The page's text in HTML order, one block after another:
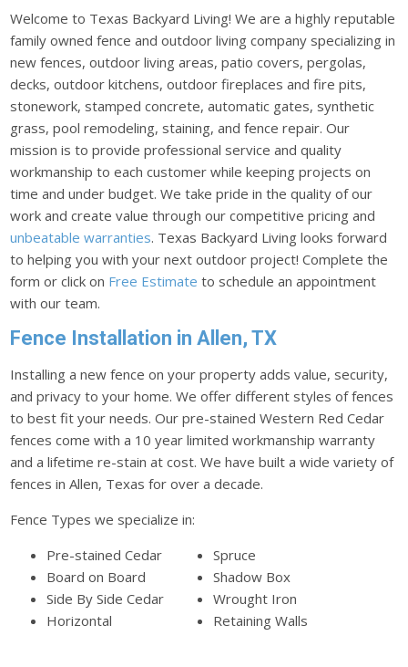
Welcome to Texas Backyard Living! We are a highly reputable
family owned fence and outdoor living company specializing in
new fences, outdoor living areas, patio covers, pergolas,
decks, outdoor kitchens, outdoor fireplaces and fire pits,
stonework, stamped concrete, automatic gates, synthetic
grass, pool remodeling, staining, and fence repair. Our
mission is to provide professional service and quality
workmanship to each customer while keeping projects on
time and under budget. We take pride in the quality of our
work and create value through our competitive pricing and
unbeatable warranties. Texas Backyard Living looks forward
to helping you with your next outdoor project! Complete the
form or click on Free Estimate to schedule an appointment
with our team.
Fence Installation in Allen, TX
Installing a new fence on your property adds value, security,
and privacy to your home. We offer different styles of fences
to best fit your needs. Our pre-stained Western Red Cedar
fences come with a 10 year limited workmanship warranty
and a lifetime re-stain at cost. We have built a wide variety of
fences in Allen, Texas for over a decade.
Fence Types we specialize in:
Pre-stained Cedar
Board on Board
Side By Side Cedar
Horizontal
Spruce
Shadow Box
Wrought Iron
Retaining Walls